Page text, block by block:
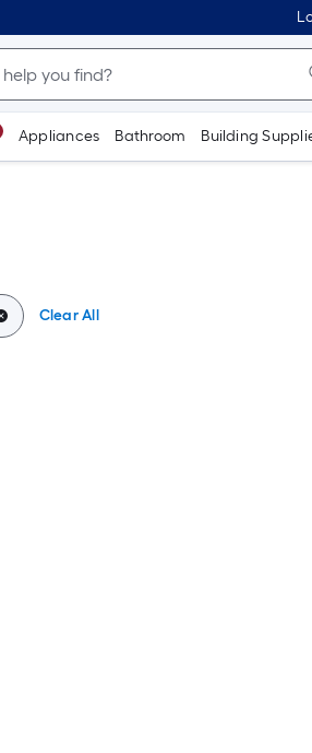
Appliances Bathroom Building
Clear All